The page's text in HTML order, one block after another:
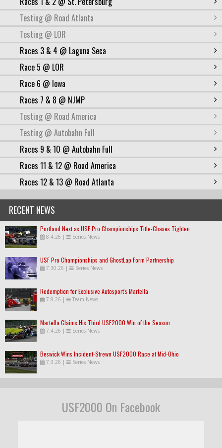
Testing @ Road Atlanta
Testing @ LOR
Races 3 & 4 @ Laguna Seca
Race 5 @ LOR
Race 6 @ Iowa
Races 7 & 8 @ NJMP
Testing @ Road America
Testing @ Autobahn Full
Races 9 & 10 @ Autobahn Full
Races 11 & 12 @ Road America
Races 12 & 13 @ Road Atlanta
RECENT NEWS
Portland Next as USF Pro Championships Title-Chases Tighten
8.4.26 | Series News
USF Pro Championships and GhostLap Form Partnership
7.30.26 | Series News
Redemption for Exclusive Autosport's Martella
7.8.26 | Team News
Martella Claims His Third USF2000 Win of the Season
7.4.26 | Series News
Beswick Wins Incident-Strewn USF2000 Race at Mid-Ohio
7.3.26 | Series News
USF2000 On Facebook